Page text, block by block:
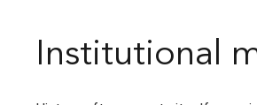
Institutional